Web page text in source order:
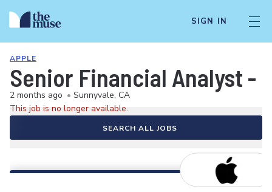
SIGN IN
APPLE
Senior Financial Analyst -
2 months ago • Sunnyvale, CA
This job is no longer available.
SEARCH ALL JOBS